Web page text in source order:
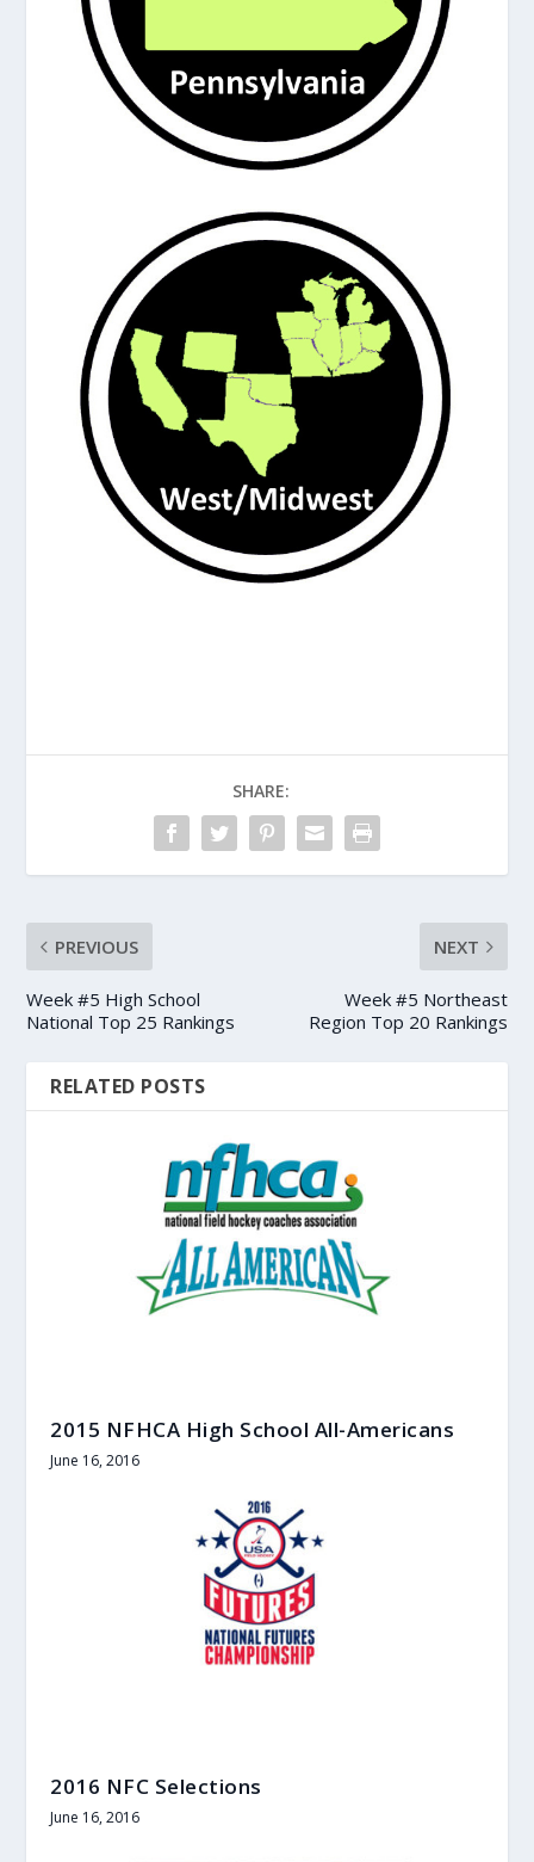
SHARE:
PREVIOUS
Week #5 High School
National Top 25 Rankings
NEXT
Week #5 Northeast
Region Top 20 Rankings
RELATED POSTS
2015 NFHCA High School All-Americans
June 16, 2016
2016 NFC Selections
June 16, 2016